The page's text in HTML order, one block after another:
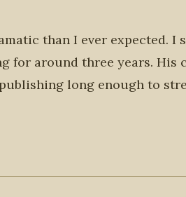
than I ever expected. I
for around three years. His
long enough to